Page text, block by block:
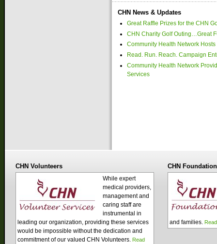
CHN News & Updates
Great Raffle Prizes for the CHN
CHN Charity Golf Outing…Great
Community Health Network
Read. Run. Reach. Campaign
Community Health Network
Services
CHN Volunteers
While expert
medical providers,
management and
caring staff are
instrumental in
leading our organization, providing these services
would be impossible without the dedication and
commitment of our valued CHN Volunteers. Read
CHN Foundation
and families.